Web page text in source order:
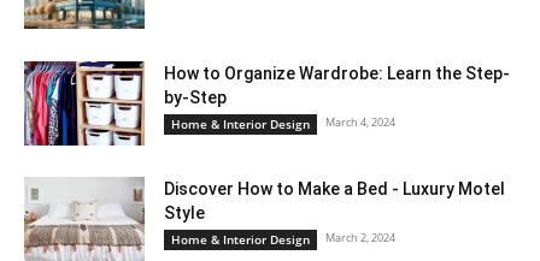
How to Organize Wardrobe: Learn the Step-
by-Step
Home & Interior Design March 4, 2024
Discover How to Make a Bed - Luxury Motel
Style
Home & Interior Design March 2, 2024